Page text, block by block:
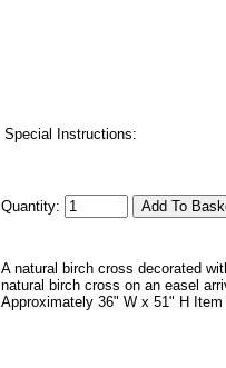
Special Instructions:
Quantity:
A natural birch cross decorated
natural birch cross on an easel
Approximately 36" W x 51" H Item